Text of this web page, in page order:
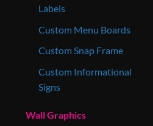
Labels
Custom Menu Boards
Custom Snap Frame
Custom Informational
Signs
Wall Graphics